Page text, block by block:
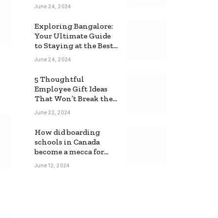
June 24, 2024
Exploring Bangalore:
Your Ultimate Guide
to Staying at the Best
Backpackers Hostel
June 24, 2024
5 Thoughtful
Employee Gift Ideas
That Won’t Break the
Bank
June 22, 2024
How did boarding
schools in Canada
become a mecca for
foreign students?
June 12, 2024